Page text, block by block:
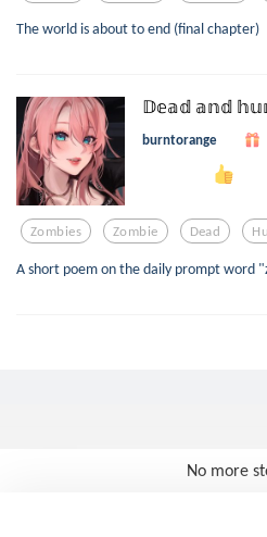
The world is about to end (final chapter)
𝔻𝕖𝕒𝕕 𝕒𝕟𝕕
burntorange
Zombies Zombie Dead
A short poem on the daily prompt word
No more